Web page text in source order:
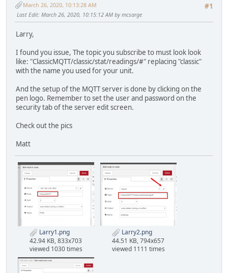
#1
March 26, 2020, 10:13:28 AM
Last Edit: March 26, 2020, 10:15:12 AM by mcsarge
Larry,
I found you issue, The topic you subscribe to must look look
like: "ClassicMQTT/classic/stat/readings/#" replacing "classic"
with the name you used for your unit.
And the setup of the MQTT server is done by clicking on the
pen logo. Remember to set the user and password on the
security tab of the server edit screen.
Check out the pics
Matt
Larry1.png
42.94 KB, 833x703
viewed 1030 times
Larry2.png
44.51 KB, 794x657
viewed 1111 times